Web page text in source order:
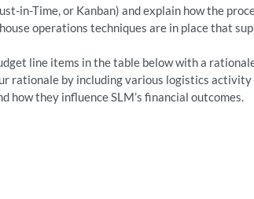
in-Time, or Kanban) and explain how the
operations techniques are in place that
line items in the table below with a
rationale by including various logistics
how they influence SLM’s financial outcomes.